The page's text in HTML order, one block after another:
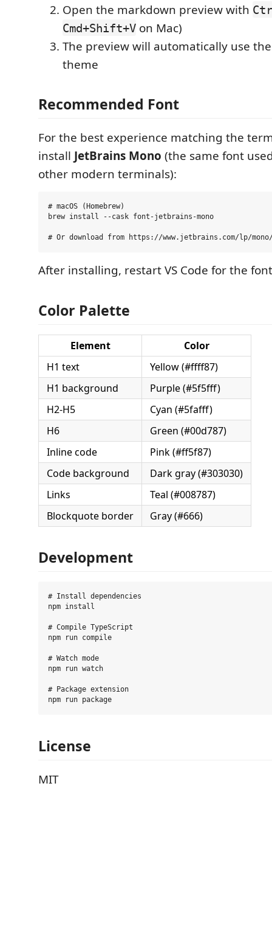
Open the markdown preview with
Cmd+Shift+V on Mac)
The preview will automatically use
theme
Recommended Font
For the best experience matching the
install JetBrains Mono (the same font
other modern terminals):
# macOS (Homebrew)
brew install --cask font-jetbrains-mono
After installing, restart VS Code for the
Color Palette
Element
Color
H1 text
Yellow (#ffff87)
H1 background
Purple (#5f5fff)
H2-H5
Cyan (#5fafff)
H6
Green (#00d787)
Inline code
Pink (#ff5f87)
Code background
Dark gray (#303030)
Links
Teal (#008787)
Blockquote border
Gray (#666)
Development
# Install dependencies
npm install
# Compile TypeScript
npm run compile
# Watch mode
npm run watch
# Package extension
License
MIT